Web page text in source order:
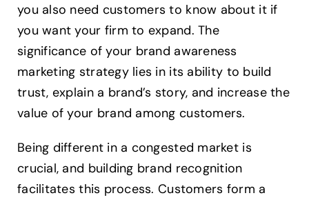
you also need customers to know about it if
you want your firm to expand. The
significance of your brand awareness
marketing strategy lies in its ability to build
trust, explain a brand’s story, and increase the
value of your brand among customers.
Being different in a congested market is
crucial, and building brand recognition
facilitates this process. Customers form a